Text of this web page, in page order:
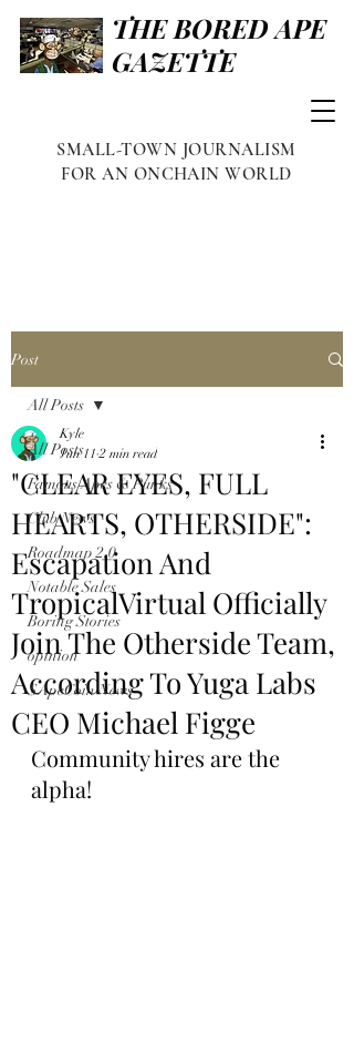
THE BORED APE
GAZETTE
SMALL-TOWN JOURNALISM
FOR AN ONCHAIN WORLD
Post
All Posts
Famous Apes & Punks
Club News
Roadmap 2.0
Notable Sales
Boring Stories
opinion
$ApeCoin News
All Posts
"CLEAR EYES, FULL
HEARTS, OTHERSIDE":
Escapation And
TropicalVirtual Officially
Join The Otherside Team,
According To Yuga Labs
CEO Michael Figge
Kyle
Jun 11 2 min read
Community hires are the
alpha!